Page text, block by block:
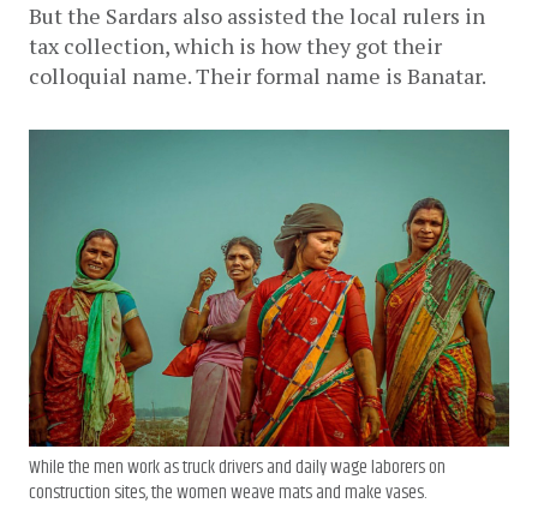
But the Sardars also assisted the local rulers in
tax collection, which is how they got their
colloquial name. Their formal name is Banatar.
While the men work as truck drivers and daily wage laborers on
construction sites, the women weave mats and make vases.